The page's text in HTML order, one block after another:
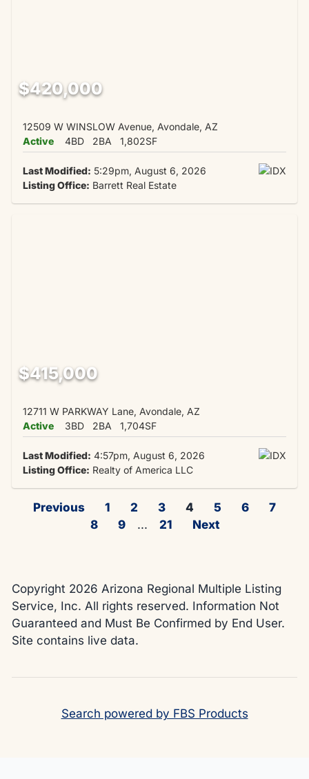
$420,000
12509 W WINSLOW Avenue, Avondale, AZ
Active
4BD 2BA 1,802SF
Last Modified: 5:29pm, August 6, 2026
Listing Office: Barrett Real Estate
$415,000
12711 W PARKWAY Lane, Avondale, AZ
Active
3BD 2BA 1,704SF
Last Modified: 4:57pm, August 6, 2026
Listing Office: Realty of America LLC
Previous 1 2 3 4 5 6
7
8
9 ... 21 Next
Copyright 2026 Arizona Regional Multiple Listing
Service, Inc. All rights reserved. Information Not
Guaranteed and Must Be Confirmed by End User.
Site contains live data.
Search powered by FBS Products